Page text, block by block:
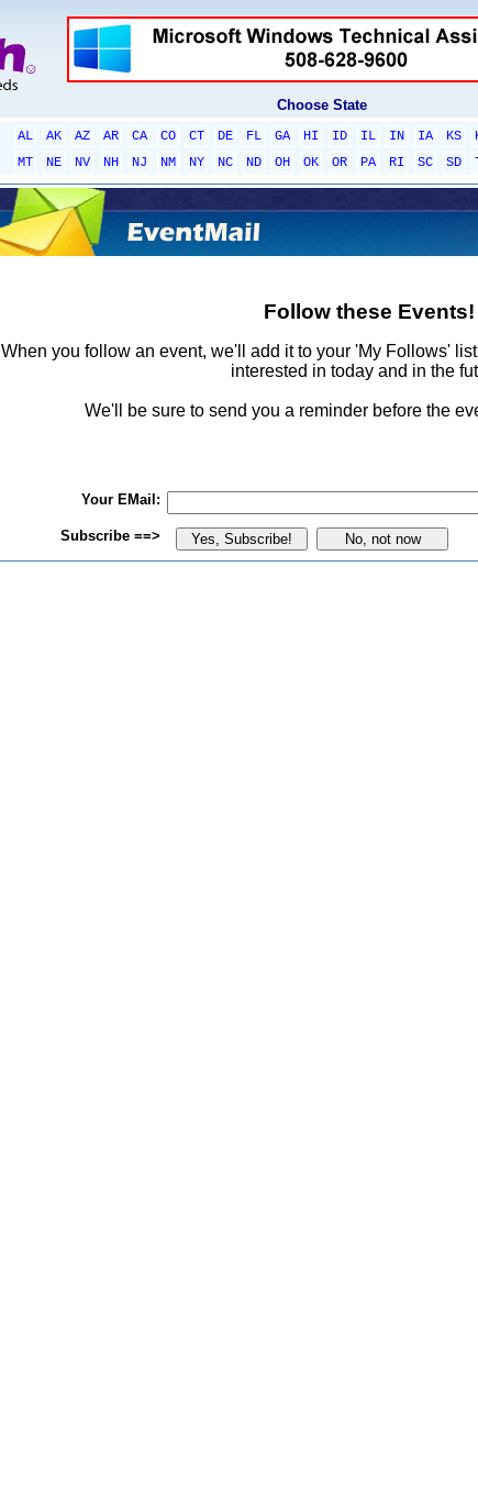
Choose State
AL AK AZ AR CA CO CT DE FL GA HI ID IL IN IA KS
MT
NE NV NH NJ NM NY NC ND OH OK OR PA RI SC SD
Follow these Events!
When you follow an event, we'll add it to your 'My Follows'
interested in today and in the
We'll be sure to send you a reminder before the
Your EMail:
Subscribe ==>